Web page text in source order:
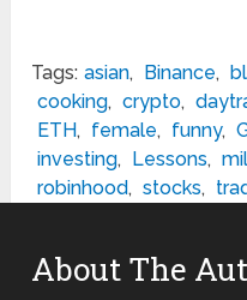
Tags: asian, Binance,
cooking, crypto,
ETH, female, funny,
investing, Lessons,
robinhood, stocks,
About The